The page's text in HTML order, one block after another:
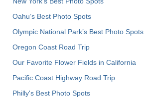
Oahu’s Best Photo Spots
Olympic National Park’s Best Photo Spots
Oregon Coast Road Trip
Our Favorite Flower Fields in California
Pacific Coast Highway Road Trip
Philly's Best Photo Spots